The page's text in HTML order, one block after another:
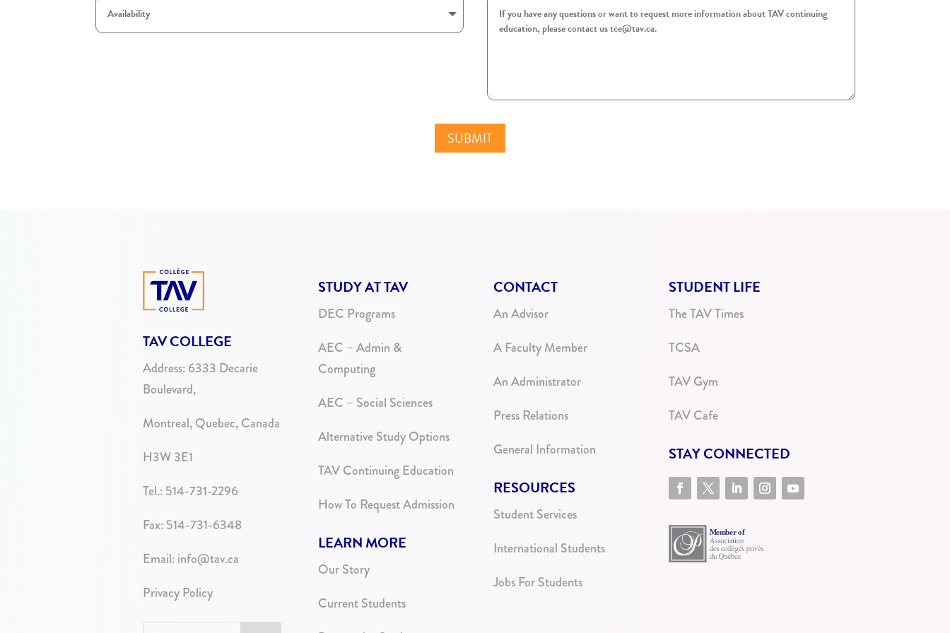
SUBMIT
TAV COLLEGE
Address: 6333 Decarie
Boulevard,
Montreal, Quebec, Canada
H3W 3E1
Tel.: 514-731-2296
Fax: 514-731-6348
Email: info@tav.ca
Privacy Policy
STUDY AT TAV
DEC Programs
AEC – Admin &
Computing
AEC – Social Sciences
Alternative Study Options
TAV Continuing Education
How To Request Admission
LEARN MORE
Our Story
Current Students
CONTACT
An Advisor
A Faculty Member
An Administrator
Press Relations
General Information
RESOURCES
Student Services
International Students
Jobs For Students
STUDENT LIFE
The TAV Times
TCSA
TAV Gym
TAV Cafe
STAY CONNECTED